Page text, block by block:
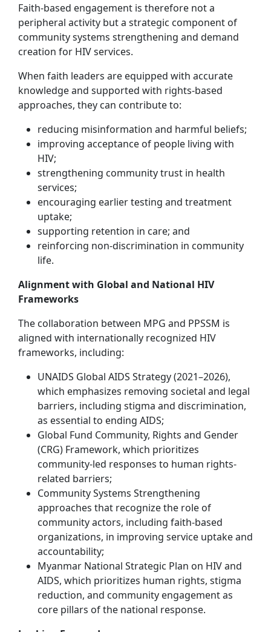
Faith-based engagement is therefore not a
peripheral activity but a strategic component of
community systems strengthening and demand
creation for HIV services.
When faith leaders are equipped with accurate
knowledge and supported with rights-based
approaches, they can contribute to:
reducing misinformation and harmful beliefs;
improving acceptance of people living with
HIV;
strengthening community trust in health
services;
encouraging earlier testing and treatment
uptake;
supporting retention in care; and
reinforcing non-discrimination in community
life.
Alignment with Global and National HIV
Frameworks
The collaboration between MPG and PPSSM is
aligned with internationally recognized HIV
frameworks, including:
UNAIDS Global AIDS Strategy (2021–2026),
which emphasizes removing societal and legal
barriers, including stigma and discrimination,
as essential to ending AIDS;
Global Fund Community, Rights and Gender
(CRG) Framework, which prioritizes
community-led responses to human rights-
related barriers;
Community Systems Strengthening
approaches that recognize the role of
community actors, including faith-based
organizations, in improving service uptake and
accountability;
Myanmar National Strategic Plan on HIV and
AIDS, which prioritizes human rights, stigma
reduction, and community engagement as
core pillars of the national response.